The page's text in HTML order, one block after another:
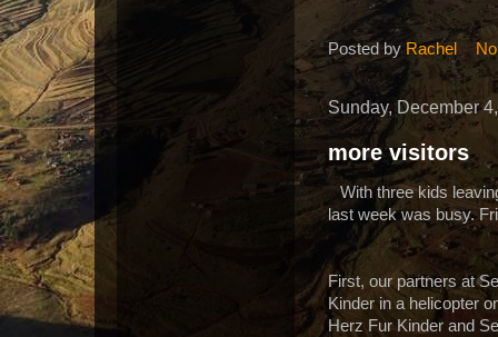
Posted by Rachel
Sunday, December
more visitors
With three kids
last week was busy.
First, our partners at
Kinder in a helicopter
Herz Fur Kinder and